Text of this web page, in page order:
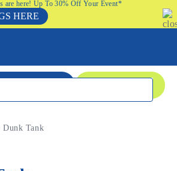
are here! Up To 30% Off Your Event*
HERE
Dunk Tank